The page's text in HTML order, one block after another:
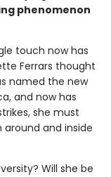
phenomenon
touch now has
Ferrars thought
named the new
and now has
she must
and inside
Will she be